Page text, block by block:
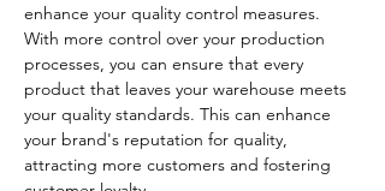
enhance your quality control measures.
With more control over your production
processes, you can ensure that every
product that leaves your warehouse meets
your quality standards. This can enhance
your brand's reputation for quality,
attracting more customers and fostering